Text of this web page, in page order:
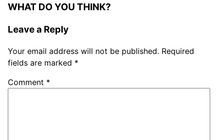
WHAT DO YOU THINK?
Leave a Reply
Your email address will not be published. Required
fields are marked *
Comment *